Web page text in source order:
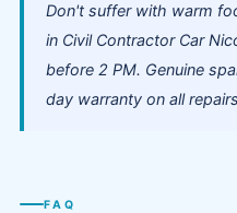
Don't suffer with warm
in Civil Contractor Car
before 2 PM. Genuine
day warranty on all
FAQ